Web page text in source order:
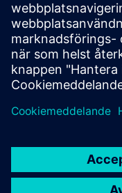
Why is pressure
How do
In Part 3, you will get a
fundamentals training